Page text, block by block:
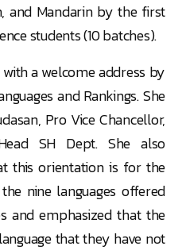
and Mandarin by the first
students (10 batches).
a welcome address by
and Rankings. She
Pro Vice Chancellor,
SH Dept. She also
this orientation is for the
nine languages offered
and emphasized that the
that they have not